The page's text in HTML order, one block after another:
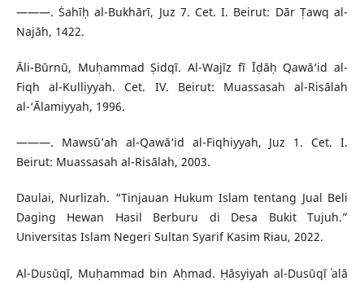
———. Ṡahīḥ al-Bukhārī, Juz 7. Cet. I. Beirut: Dār Ṭawq al-
Najāh, 1422.
Āli-Būrnū, Muḥammad Ṣidqī. Al-Wajīz fī Īḍāḥ Qawā‘id al-
Fiqh al-Kulliyyah. Cet. IV. Beirut: Muassasah al-Risālah
al-‘Ālamiyyah, 1996.
———. Mawsū’ah al-Qawā‘id al-Fiqhiyyah, Juz 1. Cet. I.
Beirut: Muassasah al-Risālah, 2003.
Daulai, Nurlizah. “Tinjauan Hukum Islam tentang Jual Beli
Daging Hewan Hasil Berburu di Desa Bukit Tujuh.”
Universitas Islam Negeri Sultan Syarif Kasim Riau, 2022.
Al-Dusūqī, Muḥammad bin Aḥmad. Ḥāsyiyah al-Dusūqī ʿalā